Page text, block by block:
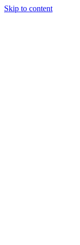
Skip to content